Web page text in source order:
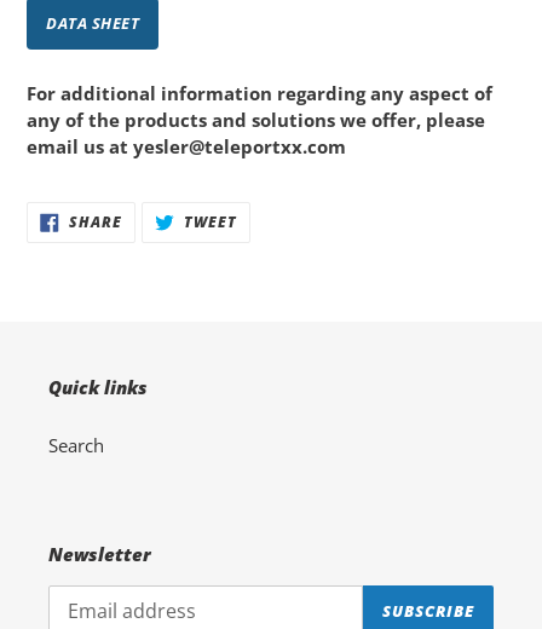
DATA SHEET
For additional information regarding any aspect of
any of the products and solutions we offer, please
email us at yesler@teleportxx.com
Adding
product
SHARESHARE TWEETTWEET
Quick links
Search
Newsletter
SUBSCRIBE